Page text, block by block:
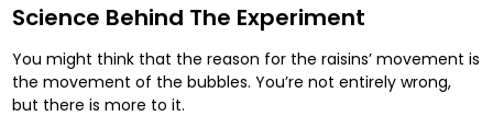
Science Behind The Experiment
You might think that the reason for the raisins’ movement is
the movement of the bubbles. You’re not entirely wrong,
but there is more to it.